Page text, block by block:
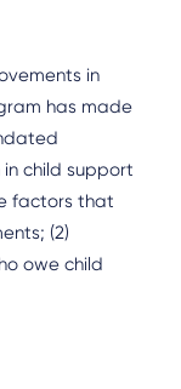
in
has made
in child support
factors that
(2)
owe child